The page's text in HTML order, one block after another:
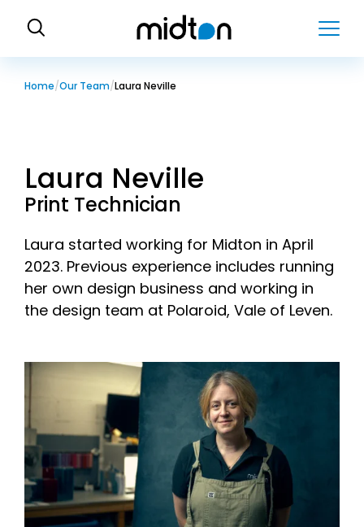
H
o
m
e
Home Our Team Laura Neville
Laura Neville
Print Technician
Laura started working for Midton in April
2023. Previous experience includes running
her own design business and working in
the design team at Polaroid, Vale of Leven.